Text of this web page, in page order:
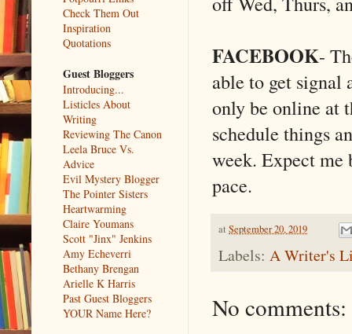
FACEBOOK-
able to get
only be online at
schedule things
week. Expect me
pace.
at September 20, 2019
Labels: A Writer's
No comments:
Check Them Out
Inspiration
Quotations
Guest Bloggers
Introducing...
Listicles About
Writing
Reviewing The Canon
Leela Bruce Vs.
Advice
Evil Mystery Blogger
The Pointer Sisters
Heartwarming
Claire Youmans
Scott "Jinx" Jenkins
Amy Echeverri
Bethany Brengan
Arielle K Harris
Past Guest Bloggers
YOUR Name Here?